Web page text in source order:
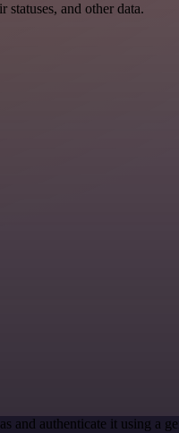
and other data.
and authenticate it using a